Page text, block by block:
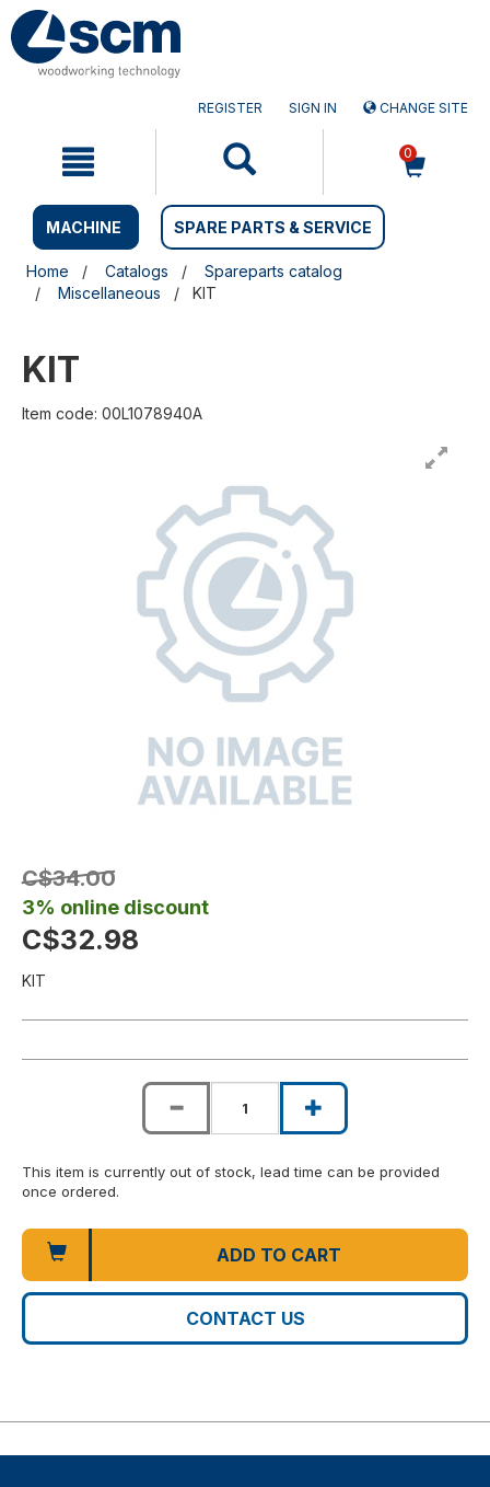
Skip
to
content
Skip
to
navigation
REGISTER SIGN IN CHANGE SITE
0
MACHINE SPARE PARTS & SERVICE
Home Catalogs
Spareparts catalog
Miscellaneous
KIT
KIT
Item code: 00L1078940A
C$34.00
3% online discount
C$32.98
KIT
This item is currently out of stock, lead time can be provided
once ordered.
ADD TO CART
CONTACT US